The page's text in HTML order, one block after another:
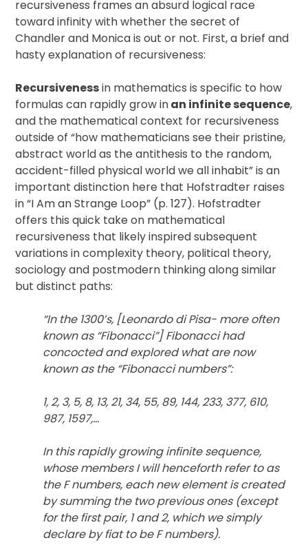
recursiveness frames an absurd logical race
toward infinity with whether the secret of
Chandler and Monica is out or not. First, a brief and
hasty explanation of recursiveness:
Recursivenessin mathematics is specific to how
formulas can rapidly grow inan infinite sequence,
and the mathematical context for recursiveness
outside of “how mathematicians see their pristine,
abstract world as the antithesis to the random,
accident-filled physical world we all inhabit” is an
important distinction here that Hofstradter raises
in “I Am an Strange Loop” (p. 127). Hofstradter
offers this quick take on mathematical
recursiveness that likely inspired subsequent
variations in complexity theory, political theory,
sociology and postmodern thinking along similar
but distinct paths:
“In the 1300’s, [Leonardo di Pisa- more often
known as “Fibonacci”] Fibonacci had
concocted and explored what are now
known as the “Fibonacci numbers”:
1, 2, 3, 5, 8, 13, 21, 34, 55, 89, 144, 233, 377, 610,
987, 1597,…
In this rapidly growing infinite sequence,
whose members I will henceforth refer to as
the F numbers, each new element is created
by summing the two previous ones (except
for the first pair, 1 and 2, which we simply
declare by fiat to be F numbers).